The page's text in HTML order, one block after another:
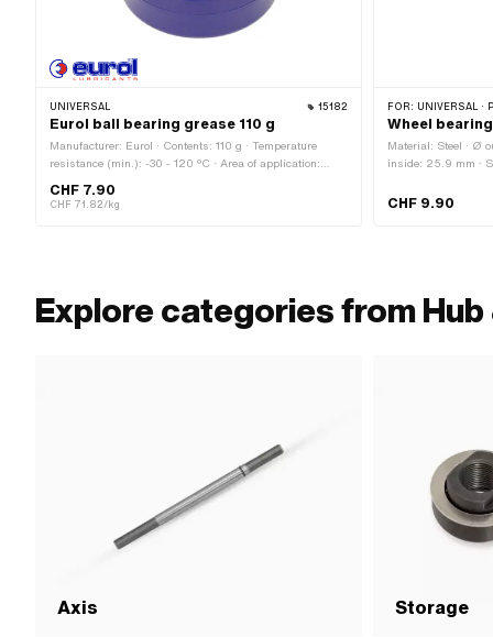
UNIVERSAL 15182
Eurol ball bearing grease 110 g
Manufacturer: Eurol · Contents: 110 g · Temperature
resistance (min.): -30 - 120 °C · Area of application:
CHF 7.90
CHF 71.82/kg
FOR: UNIVERSAL ·
Wheel
Material: Steel · Ø
inside: 25.9 mm ·
CHF 9.90
Explore categories from Hub
Axis Storage